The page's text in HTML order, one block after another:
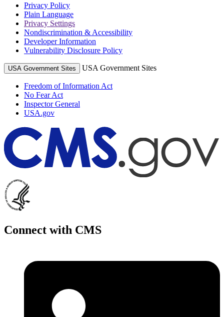
Privacy Policy
Plain Language
Privacy Settings
Nondiscrimination & Accessibility
Developer Information
Vulnerability Disclosure Policy
USA Government Sites USA Government Sites
Freedom of Information Act
No Fear Act
Inspector General
USA.gov
Connect with CMS